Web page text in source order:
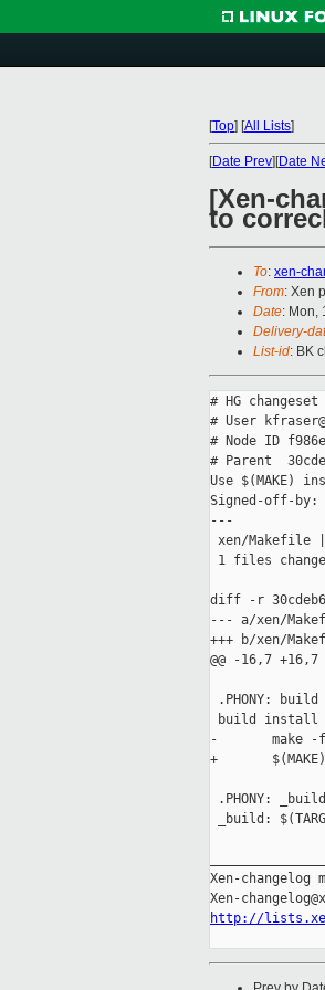
[Top] [All Lists]
[Date Prev][Date
[Xen-
to
To: xen-
From: Xen
Date: Mon,
Delivery-
List-id: BK
# HG
# User
# Node ID
# Parent
Use $(MAKE)
Signed-off-by:
---
xen/
1 files
diff -r
--- a/xen/
+++ b/xen/
@@ -16,7
.PHONY:
build install
-       make -f
+
.PHONY: _build
_build:
Xen-
http://